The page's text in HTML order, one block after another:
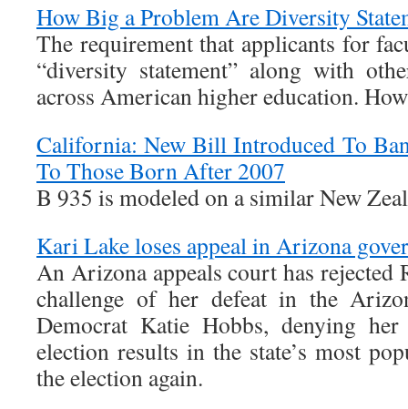
How Big a Problem Are Diversity
The requirement that applicants for
“diversity statement” along with
across American higher education.
California: New Bill Introduced To
To Those Born After 2007
B 935 is modeled on a similar New
Kari Lake loses appeal in Arizona
An Arizona appeals court has rejected
challenge of her defeat in the
Democrat Katie Hobbs, denying
election results in the state’s most
the election again.